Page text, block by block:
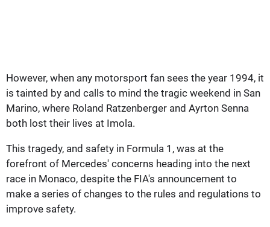
However, when any motorsport fan sees the year 1994, it
is tainted by and calls to mind the tragic weekend in San
Marino, where Roland Ratzenberger and Ayrton Senna
both lost their lives at Imola.
This tragedy, and safety in Formula 1, was at the
forefront of Mercedes' concerns heading into the next
race in Monaco, despite the FIA's announcement to
make a series of changes to the rules and regulations to
improve safety.